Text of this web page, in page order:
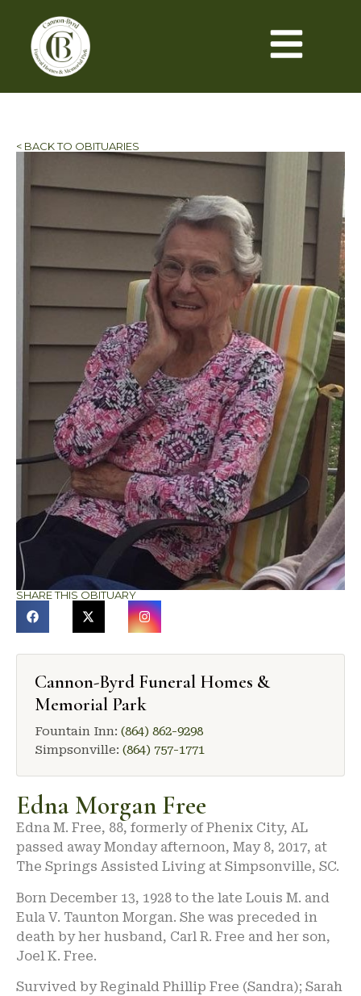
< BACK TO OBITUARIES
SHARE THIS OBITUARY
Cannon-Byrd Funeral Homes &
Memorial Park
Fountain Inn: (864) 862-9298
Simpsonville: (864) 757-1771
Edna Morgan Free
Edna M. Free, 88, formerly of Phenix City, AL
passed away Monday afternoon, May 8, 2017, at
The Springs Assisted Living at Simpsonville, SC.
Born December 13, 1928 to the late Louis M. and
Eula V. Taunton Morgan. She was preceded in
death by her husband, Carl R. Free and her son,
Joel K. Free.
Survived by Reginald Phillip Free (Sandra); Sarah